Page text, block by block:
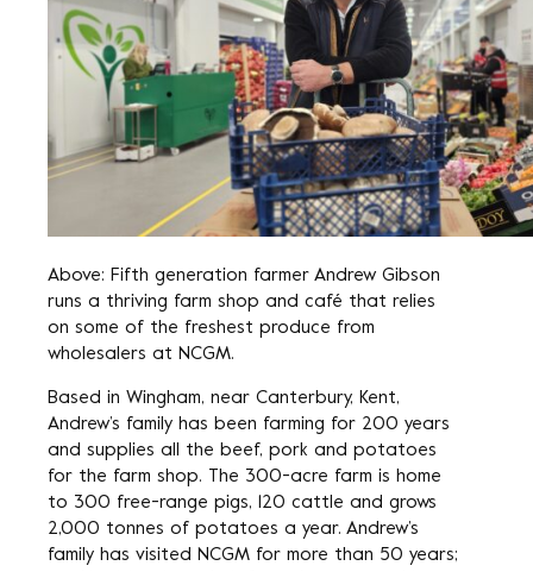
Above: Fifth generation farmer Andrew Gibson
runs a thriving farm shop and café that relies
on some of the freshest produce from
wholesalers at NCGM.
Based in Wingham, near Canterbury, Kent,
Andrew’s family has been farming for 200 years
and supplies all the beef, pork and potatoes
for the farm shop. The 300-acre farm is home
to 300 free-range pigs, 120 cattle and grows
2,000 tonnes of potatoes a year. Andrew’s
family has visited NCGM for more than 50 years;